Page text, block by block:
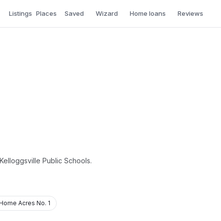
Listings Places Saved Wizard Home loans Reviews
Public Schools.
Acres No. 1